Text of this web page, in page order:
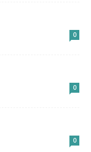
0
0
0